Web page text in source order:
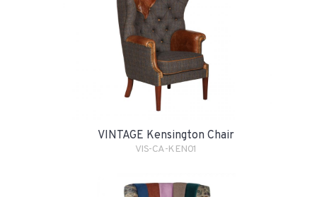
VINTAGE Kensington Chair
VIS-CA-KEN01